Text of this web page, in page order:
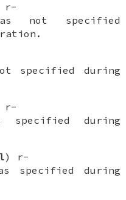
r-
not specified
specified during
r-
specified during
) r-
specified during